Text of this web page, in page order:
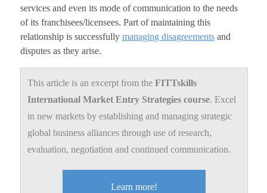
services and even its mode of communication to the needs
of its franchisees/licensees. Part of maintaining this
relationship is successfully managing disagreementsand
disputes as they arise.
This article is an excerpt from the FITTskills
International Market Entry Strategies course. Excel
in new markets by establishing and managing strategic
global business alliances through use of research,
evaluation, negotiation and continued communication.
Learn more!